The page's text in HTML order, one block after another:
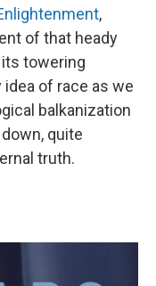
,
of that heady
towering
of race as we
balkanization
quite
truth.